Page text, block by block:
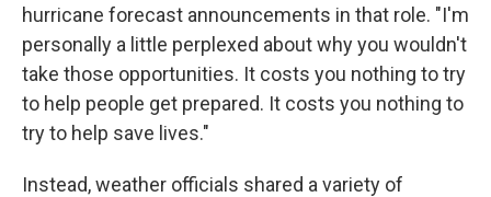
hurricane forecast announcements in that role. "I'm
personally a little perplexed about why you wouldn't
take those opportunities. It costs you nothing to try
to help people get prepared. It costs you nothing to
try to help save lives."
Instead, weather officials shared a variety of